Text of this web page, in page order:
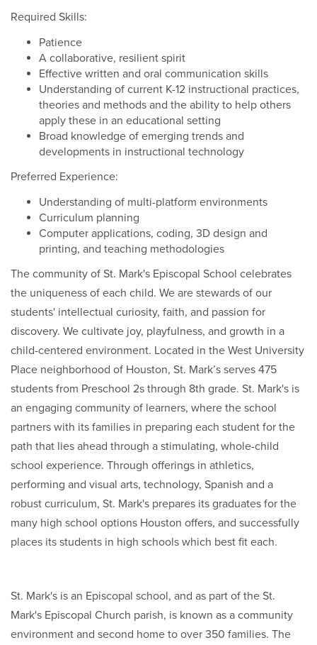
Required Skills:
Patience
A collaborative, resilient spirit
Effective written and oral communication skills
Understanding of current K-12 instructional practices,
theories and methods and the ability to help others
apply these in an educational setting
Broad knowledge of emerging trends and
developments in instructional technology
Preferred Experience:
Understanding of multi-platform environments
Curriculum planning
Computer applications, coding, 3D design and
printing, and teaching methodologies
The community of St. Mark's Episcopal School celebrates
the uniqueness of each child. We are stewards of our
students' intellectual curiosity, faith, and passion for
discovery. We cultivate joy, playfulness, and growth in a
child-centered environment. Located in the West University
Place neighborhood of Houston, St. Mark’s serves 475
students from Preschool 2s through 8th grade. St. Mark's is
an engaging community of learners, where the school
partners with its families in preparing each student for the
path that lies ahead through a stimulating, whole-child
school experience. Through offerings in athletics,
performing and visual arts, technology, Spanish and a
robust curriculum, St. Mark's prepares its graduates for the
many high school options Houston offers, and successfully
places its students in high schools which best fit each.
St. Mark's is an Episcopal school, and as part of the St.
Mark's Episcopal Church parish, is known as a community
environment and second home to over 350 families. The